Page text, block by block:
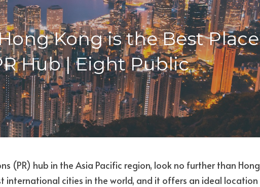
Kong is the Best Place
Hub | Eight Public
(PR) hub in the Asia Pacific region, look no further than Hong
international cities in the world, and it offers an ideal location